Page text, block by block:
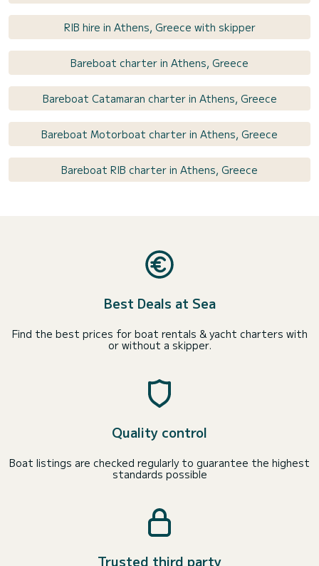
RIB hire in Athens, Greece with skipper
Bareboat charter in Athens, Greece
Bareboat Catamaran charter in Athens, Greece
Bareboat Motorboat charter in Athens, Greece
Bareboat RIB charter in Athens, Greece
Best Deals at Sea
Find the best prices for boat rentals & yacht charters with
or without a skipper.
Quality control
Boat listings are checked regularly to guarantee the highest
standards possible
Trusted third party